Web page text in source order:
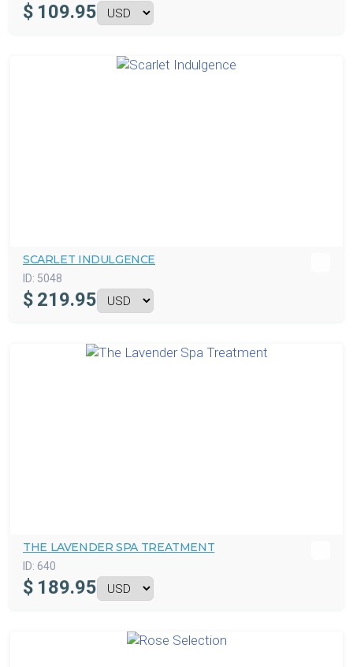
$ 109.95
SCARLET INDULGENCE
ID: 5048
$ 219.95
THE LAVENDER SPA TREATMENT
ID: 640
$ 189.95